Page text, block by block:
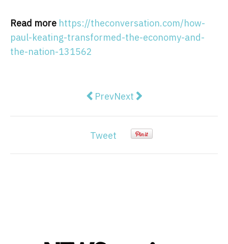
Read more https://theconversation.com/how-
paul-keating-transformed-the-economy-and-
the-nation-131562
Previous article: what does the
PrevNext article: The number
Next
Tweet